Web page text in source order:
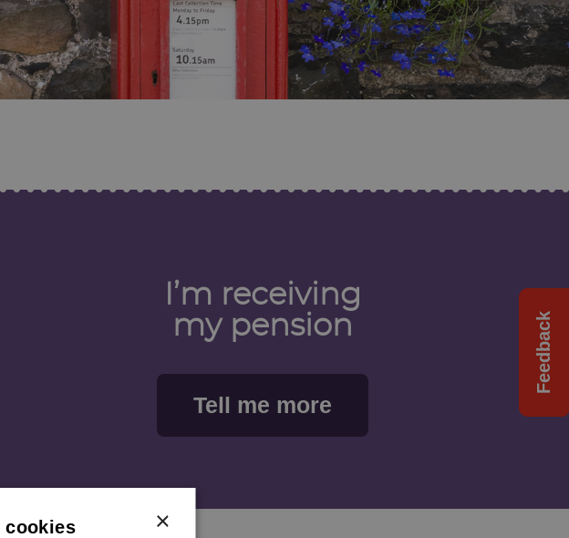
Feedback
Feedback
I’m receiving
my pension
Tell me more
×
cookies